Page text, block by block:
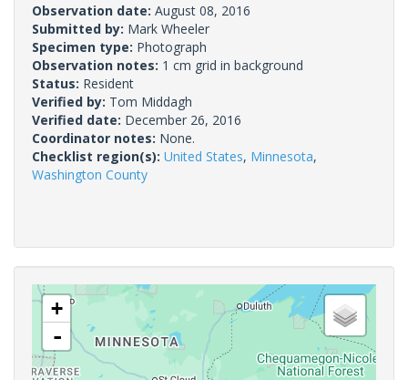
Observation date: August 08, 2016
Submitted by: Mark Wheeler
Specimen type: Photograph
Observation notes: 1 cm grid in background
Status: Resident
Verified by: Tom Middagh
Verified date: December 26, 2016
Coordinator notes: None.
Checklist region(s): United States, Minnesota,
Washington County
+
-